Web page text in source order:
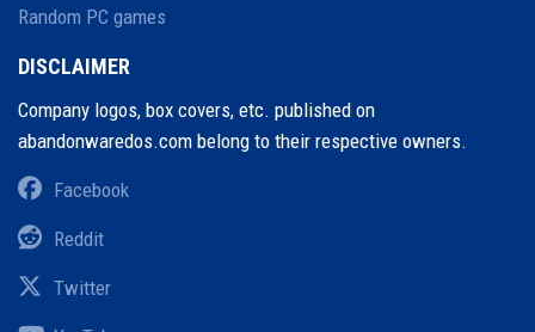
Random PC games
DISCLAIMER
Company logos, box covers, etc. published on
abandonwaredos.com belong to their respective owners.
Facebook
Reddit
Twitter